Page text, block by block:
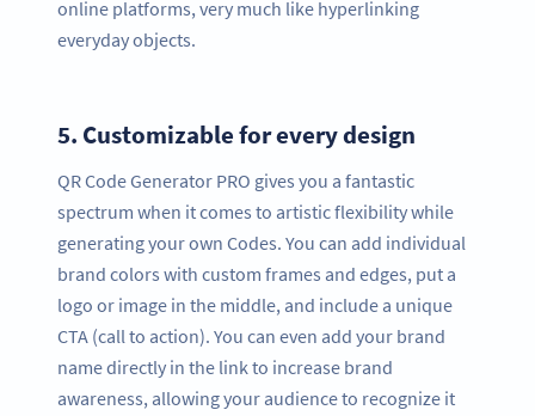
online platforms, very much like hyperlinking
everyday objects.
5. Customizable for every design
QR Code Generator PRO gives you a fantastic
spectrum when it comes to artistic flexibility while
generating your own Codes. You can add individual
brand colors with custom frames and edges, put a
logo or image in the middle, and include a unique
CTA (call to action). You can even add your brand
name directly in the link to increase brand
awareness, allowing your audience to recognize it